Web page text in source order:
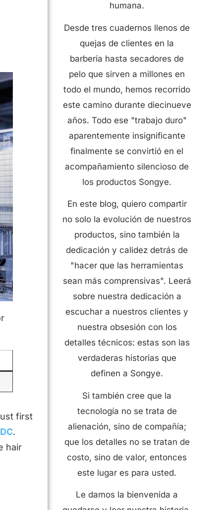
first
.
hair
humana.
Desde tres cuadernos llenos de
quejas de clientes en la
barbería hasta secadores de
pelo que sirven a millones en
todo el mundo, hemos recorrido
este camino durante diecinueve
años. Todo ese "trabajo duro"
aparentemente insignificante
finalmente se convirtió en el
acompañamiento silencioso de
los productos Songye.
En este blog, quiero compartir
no solo la evolución de nuestros
productos, sino también la
dedicación y calidez detrás de
"hacer que las herramientas
sean más comprensivas". Leerá
sobre nuestra dedicación a
escuchar a nuestros clientes y
nuestra obsesión con los
detalles técnicos: estas son las
verdaderas historias que
definen a Songye.
Si también cree que la
tecnología no se trata de
alienación, sino de compañía;
que los detalles no se tratan de
costo, sino de valor, entonces
este lugar es para usted.
Le damos la bienvenida a